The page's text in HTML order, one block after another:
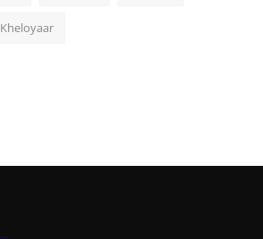
Kheloyaar